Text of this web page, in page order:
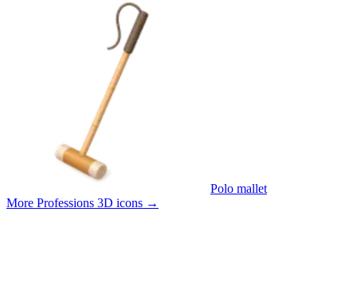
Polo mallet
More Professions 3D icons →